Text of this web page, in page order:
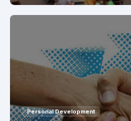
Personal Development